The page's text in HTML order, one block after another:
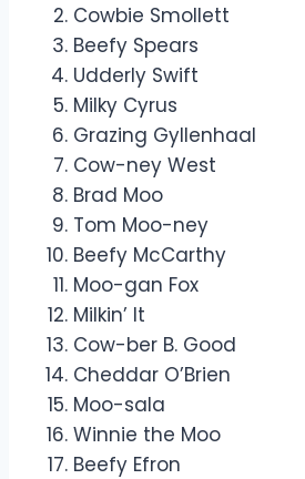
Cowbie Smollett
Beefy Spears
Udderly Swift
Milky Cyrus
Grazing Gyllenhaal
Cow-ney West
Brad Moo
Tom Moo-ney
Beefy McCarthy
Moo-gan Fox
Milkin’ It
Cow-ber B. Good
Cheddar O’Brien
Moo-sala
Winnie the Moo
Beefy Efron